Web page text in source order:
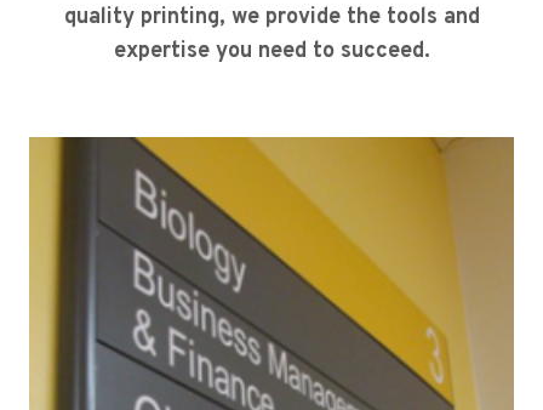
quality printing, we provide the tools and
expertise you need to succeed.